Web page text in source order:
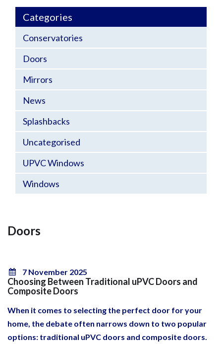
Categories
Conservatories
Doors
Mirrors
News
Splashbacks
Uncategorised
UPVC Windows
Windows
Doors
7 November 2025
Choosing Between Traditional uPVC Doors and
Composite Doors
When it comes to selecting the perfect door for your
home, the debate often narrows down to two popular
options: traditional uPVC doors and composite doors.